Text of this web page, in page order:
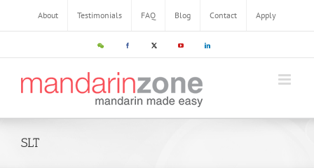
About Testimonials FAQ Blog Contact Apply
SLT